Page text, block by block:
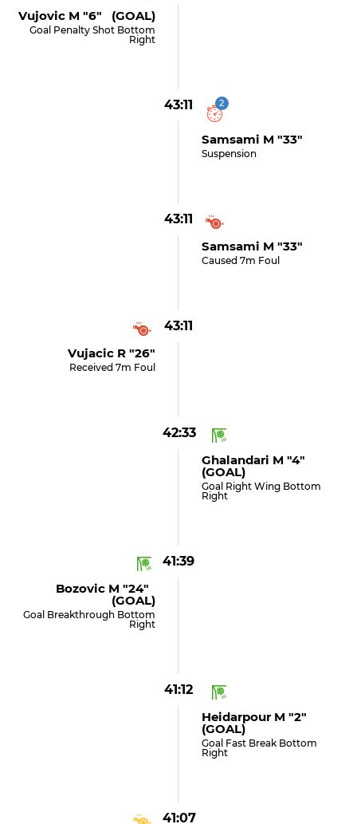
Vujovic M "6" (GOAL)
Goal Penalty Shot Bottom
Right
43:11 2
Samsami M "33"
Suspension
43:11
Samsami M "33"
Caused 7m Foul
43:11
Vujacic R "26"
Received 7m Foul
42:33
Ghalandari M "4"
(GOAL)
Goal Right Wing Bottom
Right
41:39
Bozovic M "24"
(GOAL)
Goal Breakthrough Bottom
Right
41:12
Heidarpour M "2"
(GOAL)
Goal Fast Break Bottom
Right
41:07